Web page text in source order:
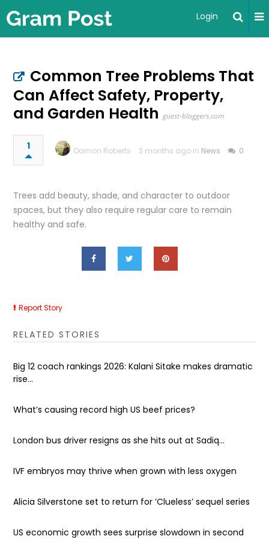
Login
Common Tree Problems That
Can Affect Safety, Property,
and Garden Health guest-bloggers.com
1 Damon Roberts 3 months ago in News 0
Trees add beauty, shade, and character to outdoor
spaces, but they also require regular care to remain
healthy and safe.
Report Story
RELATED STORIES
Big 12 coach rankings 2026: Kalani Sitake makes dramatic
rise...
What’s causing record high US beef prices?
London bus driver resigns as she hits out at Sadiq...
IVF embryos may thrive when grown with less oxygen
Alicia Silverstone set to return for ‘Clueless’ sequel series
US economic growth sees surprise slowdown in second